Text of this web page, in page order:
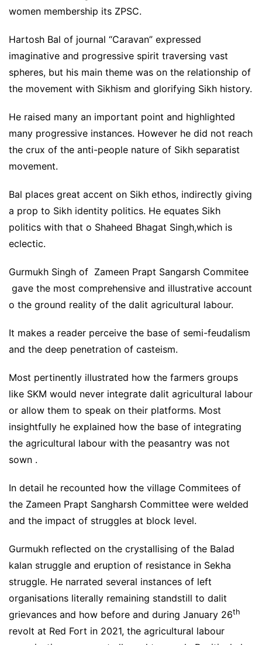
women membership its ZPSC.
Hartosh Bal of journal “Caravan” expressed
imaginative and progressive spirit traversing vast
spheres, but his main theme was on the relationship of
the movement with Sikhism and glorifying Sikh history.
He raised many an important point and highlighted
many progressive instances. However he did not reach
the crux of the anti-people nature of Sikh separatist
movement.
Bal places great accent on Sikh ethos, indirectly giving
a prop to Sikh identity politics. He equates Sikh
politics with that o Shaheed Bhagat Singh,which is
eclectic.
Gurmukh Singh of Zameen Prapt Sangarsh Commitee
gave the most comprehensive and illustrative account
o the ground reality of the dalit agricultural labour.
It makes a reader perceive the base of semi-feudalism
and the deep penetration of casteism.
Most pertinently illustrated how the farmers groups
like SKM would never integrate dalit agricultural labour
or allow them to speak on their platforms. Most
insightfully he explained how the base of integrating
the agricultural labour with the peasantry was not
sown .
In detail he recounted how the village Commitees of
the Zameen Prapt Sangharsh Committee were welded
and the impact of struggles at block level.
Gurmukh reflected on the crystallising of the Balad
kalan struggle and eruption of resistance in Sekha
struggle. He narrated several instances of left
organisations literally remaining standstill to dalit
grievances and how before and during January 26th
revolt at Red Fort in 2021, the agricultural labour